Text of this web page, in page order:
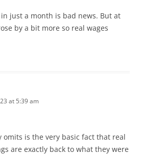
in just a month is bad news. But at
by a bit more so real wages
at 5:39 am
omits is the very basic fact that real
are exactly back to what they were